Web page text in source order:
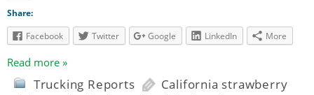
Share:
Facebook
Twitter Google LinkedIn More
Read more »
Trucking Reports
California strawberry